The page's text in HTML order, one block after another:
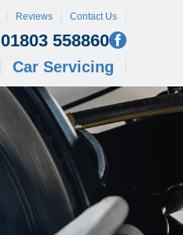
Reviews Contact Us
01803 558860
Car Servicing